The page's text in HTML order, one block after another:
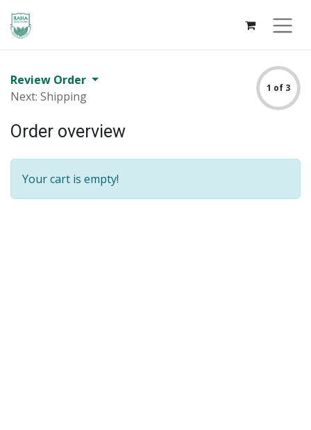
Review Order
Next: Shipping
1 of 3
Order overview
Your cart is empty!